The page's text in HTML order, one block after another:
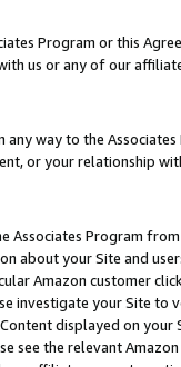
Program or this
us or any of our
way to the
or your relationship
Associates Program
about your Site and
Amazon customer
investigate your Site
displayed on
see the relevant